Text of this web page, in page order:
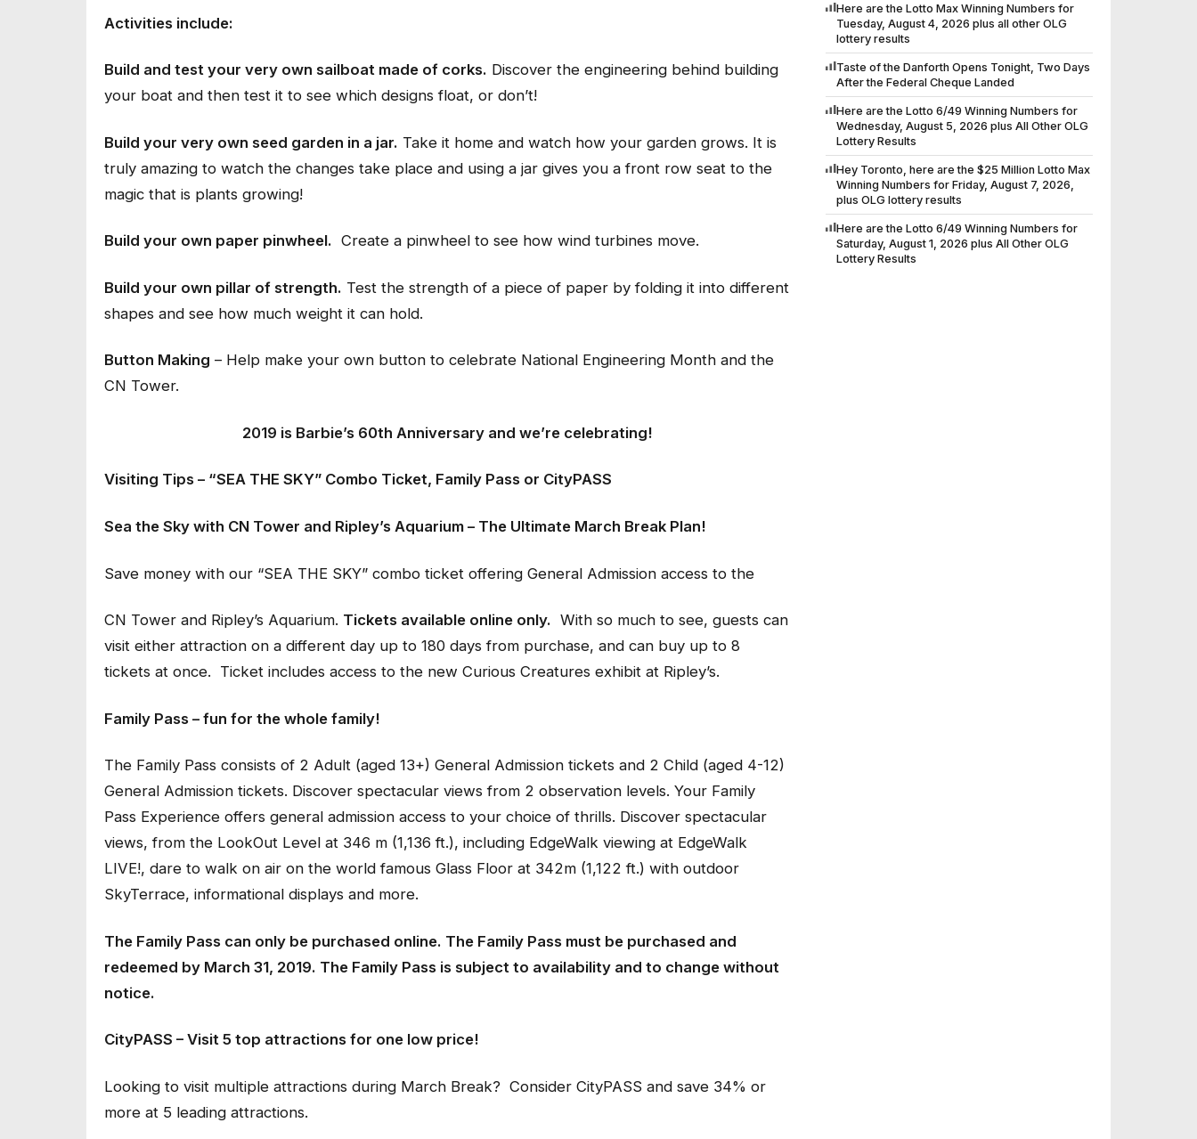
Activities include:
Build and test your very own sailboat made of corks. Discover the engineering behind building
your boat and then test it to see which designs float, or don’t!
Build your very own seed garden in a jar. Take it home and watch how your garden grows. It is
truly amazing to watch the changes take place and using a jar gives you a front row seat to the
magic that is plants growing!
Build your own paper pinwheel. Create a pinwheel to see how wind turbines move.
Build your own pillar of strength. Test the strength of a piece of paper by folding it into different
shapes and see how much weight it can hold.
Button Making – Help make your own button to celebrate National Engineering Month and the
CN Tower.
2019 is Barbie’s 60th Anniversary and we’re celebrating!
Visiting Tips – “SEA THE SKY” Combo Ticket, Family Pass or CityPASS
Sea the Sky with CN Tower and Ripley’s Aquarium – The Ultimate March Break Plan!
Save money with our “SEA THE SKY” combo ticket offering General Admission access to the
CN Tower and Ripley’s Aquarium. Tickets available online only. With so much to see, guests can
visit either attraction on a different day up to 180 days from purchase, and can buy up to 8
tickets at once. Ticket includes access to the new Curious Creatures exhibit at Ripley’s.
Family Pass – fun for the whole family!
The Family Pass consists of 2 Adult (aged 13+) General Admission tickets and 2 Child (aged 4-12)
General Admission tickets. Discover spectacular views from 2 observation levels. Your Family
Pass Experience offers general admission access to your choice of thrills. Discover spectacular
views, from the LookOut Level at 346 m (1,136 ft.), including EdgeWalk viewing at EdgeWalk
LIVE!, dare to walk on air on the world famous Glass Floor at 342m (1,122 ft.) with outdoor
SkyTerrace, informational displays and more.
The Family Pass can only be purchased online. The Family Pass must be purchased and
redeemed by March 31, 2019. The Family Pass is subject to availability and to change without
notice.
CityPASS – Visit 5 top attractions for one low price!
Looking to visit multiple attractions during March Break? Consider CityPASS and save 34% or
more at 5 leading attractions.
Here are the Lotto Max Winning Numbers for
Tuesday, August 4, 2026 plus all other OLG
lottery results
Taste of the Danforth Opens Tonight, Two Days
After the Federal Cheque Landed
Here are the Lotto 6/49 Winning Numbers for
Wednesday, August 5, 2026 plus All Other OLG
Lottery Results
Hey Toronto, here are the $25 Million Lotto Max
Winning Numbers for Friday, August 7, 2026,
plus OLG lottery results
Here are the Lotto 6/49 Winning Numbers for
Saturday, August 1, 2026 plus All Other OLG
Lottery Results